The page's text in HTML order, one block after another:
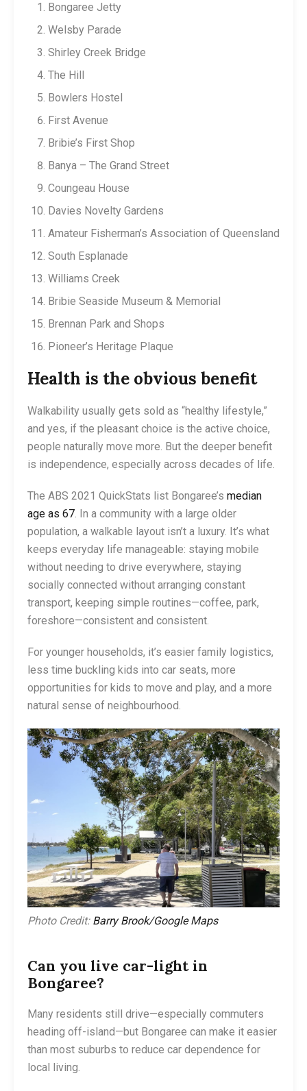
Bongaree Jetty
Welsby Parade
Shirley Creek Bridge
The Hill
Bowlers Hostel
First Avenue
Bribie’s First Shop
Banya – The Grand Street
Coungeau House
Davies Novelty Gardens
Amateur Fisherman’s Association of Queensland
South Esplanade
Williams Creek
Bribie Seaside Museum & Memorial
Brennan Park and Shops
Pioneer’s Heritage Plaque
Health is the obvious benefit
Walkability usually gets sold as “healthy lifestyle,”
and yes, if the pleasant choice is the active choice,
people naturally move more. But the deeper benefit
is independence, especially across decades of life.
The ABS 2021 QuickStats list Bongaree’s median
age as 67. In a community with a large older
population, a walkable layout isn’t a luxury. It’s what
keeps everyday life manageable: staying mobile
without needing to drive everywhere, staying
socially connected without arranging constant
transport, keeping simple routines—coffee, park,
foreshore—consistent and consistent.
For younger households, it’s easier family logistics,
less time buckling kids into car seats, more
opportunities for kids to move and play, and a more
natural sense of neighbourhood.
Photo Credit: Barry Brook/Google Maps
Can you live car-light in
Bongaree?
Many residents still drive—especially commuters
heading off-island—but Bongaree can make it easier
than most suburbs to reduce car dependence for
local living.